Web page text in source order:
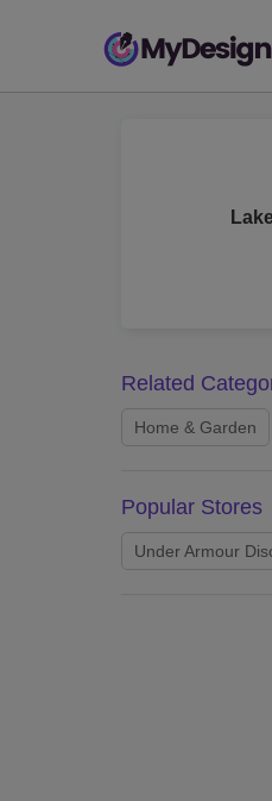
Related
Home & Garden
Popular Stores
Under Armour